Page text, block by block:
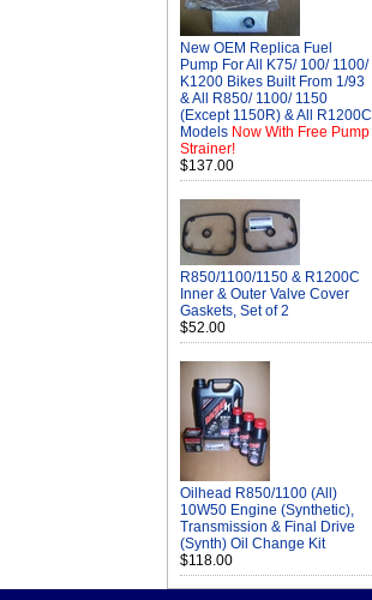
New OEM Replica Fuel
Pump For All K75/ 100/ 1100/
K1200 Bikes Built From 1/93
& All R850/ 1100/ 1150
(Except 1150R) & All R1200C
Models Now With Free Pump
Strainer!
$137.00
R850/1100/1150 & R1200C
Inner & Outer Valve Cover
Gaskets, Set of 2
$52.00
Oilhead R850/1100 (All)
10W50 Engine (Synthetic),
Transmission & Final Drive
(Synth) Oil Change Kit
$118.00